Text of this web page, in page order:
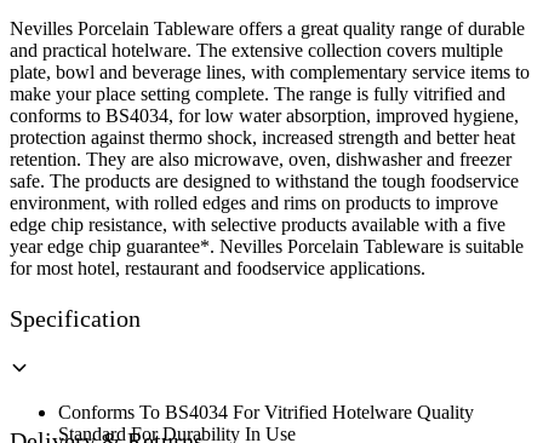
Nevilles Porcelain Tableware offers a great quality range of durable
and practical hotelware. The extensive collection covers multiple
plate, bowl and beverage lines, with complementary service items to
make your place setting complete. The range is fully vitrified and
conforms to BS4034, for low water absorption, improved hygiene,
protection against thermo shock, increased strength and better heat
retention. They are also microwave, oven, dishwasher and freezer
safe. The products are designed to withstand the tough foodservice
environment, with rolled edges and rims on products to improve
edge chip resistance, with selective products available with a five
year edge chip guarantee*. Nevilles Porcelain Tableware is suitable
for most hotel, restaurant and foodservice applications.
Specification
Conforms To BS4034 For Vitrified Hotelware Quality
Standard For Durability In Use